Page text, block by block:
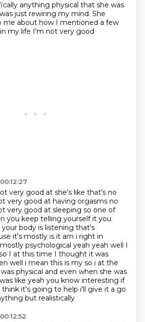
anything physical that she was
just rewiring my mind. She
me about how I mentioned a few
my life I'm not very good
very good at she's like that's no
very good at having orgasms no
very good at sleeping so one of
you keep telling yourself it you
your body is listening that's
it's mostly is it am i right in
psychological yeah yeah well I
I at this time I thought it was
well i mean this is my so i at the
physical and even when she was
like yeah you know interesting if
think it's going to help i'll give it a go
but realistically